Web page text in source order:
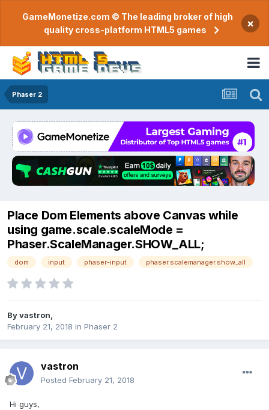
GameMonetize.com © The leading broker of high
quality cross-platform HTML5 games
×
Phaser 2
Place Dom Elements above Canvas while
using game.scale.scaleMode =
Phaser.ScaleManager.SHOW_ALL;
dom input phaser-input phaser.scalemanager.show_all
Byvastron
February 21, 2018 in Phaser 2
vastron
Posted February 21, 2018
Hi guys,